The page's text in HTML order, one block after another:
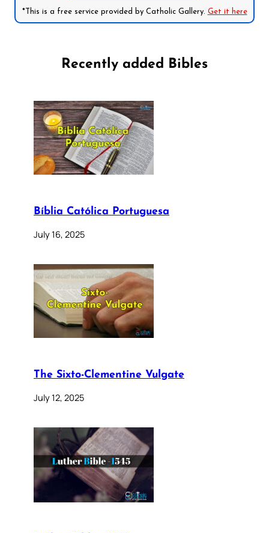
*This is a free service provided by Catholic Gallery. Get it here
Recently added Bibles
Bíblia Católica Portuguesa
July 16, 2025
The Sixto-Clementine Vulgate
July 12, 2025